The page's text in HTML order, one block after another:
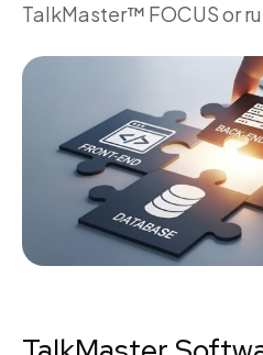
TalkMaster™ FOCUS or